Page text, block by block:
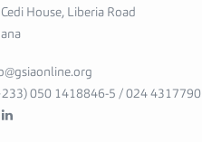
House, Liberia Road
050 1418846-5 / 024 4317790